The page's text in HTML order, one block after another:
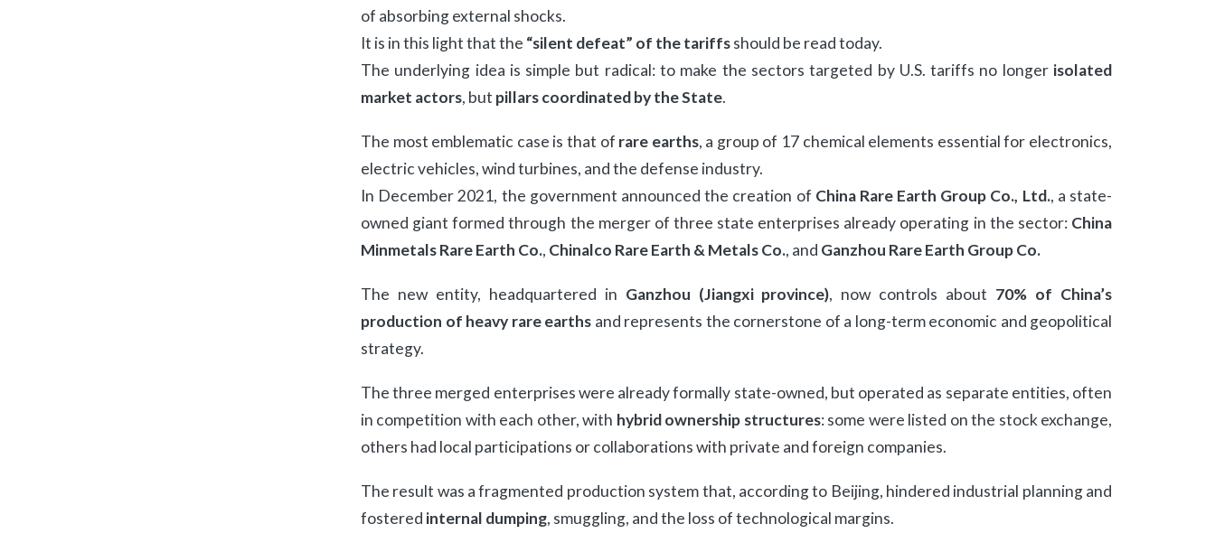
of absorbing external shocks.
It is in this light that the “silent defeat” of the tariffsshould be read today.
The underlying idea is simple but radical: to make the sectors targeted by U.S. tariffs no longer isolated
market actors, but pillars coordinated by the State.
The most emblematic case is that of rare earths, a group of 17 chemical elements essential for electronics,
electric vehicles, wind turbines, and the defense industry.
In December 2021, the government announced the creation of China Rare Earth Group Co., Ltd., a state-
owned giant formed through the merger of three state enterprises already operating in the sector: China
Minmetals Rare Earth Co., Chinalco Rare Earth & Metals Co., and Ganzhou Rare Earth Group Co.
The new entity, headquartered in Ganzhou (Jiangxi province), now controls about 70% of China’s
production of heavy rare earths and represents the cornerstone of a long-term economic and geopolitical
strategy.
The three merged enterprises were already formally state-owned, but operated as separate entities, often
in competition with each other, with hybrid ownership structures: some were listed on the stock exchange,
others had local participations or collaborations with private and foreign companies.
The result was a fragmented production system that, according to Beijing, hindered industrial planning and
fostered internal dumping, smuggling, and the loss of technological margins.